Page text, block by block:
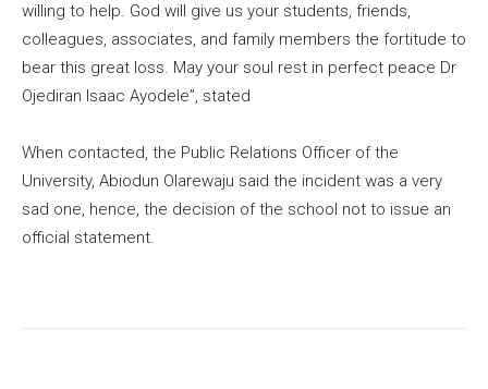
willing to help. God will give us your students, friends,
colleagues, associates, and family members the fortitude to
bear this great loss. May your soul rest in perfect peace Dr
Ojediran Isaac Ayodele”, stated
When contacted, the Public Relations Officer of the
University, Abiodun Olarewaju said the incident was a very
sad one, hence, the decision of the school not to issue an
official statement.